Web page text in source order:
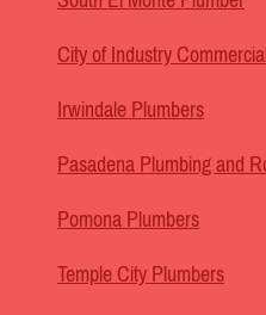
City of Industry
Irwindale Plumbers
Pasadena Plumbing and
Pomona Plumbers
Temple City Plumbers